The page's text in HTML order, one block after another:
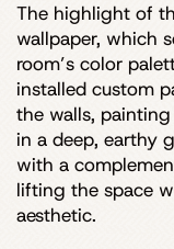
The highlight of
wallpaper, which
room’s color
installed custom
the walls,
in a deep, earthy
with a
lifting the space
aesthetic.